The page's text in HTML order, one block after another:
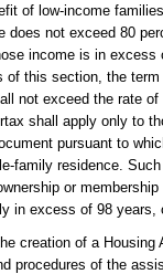
of low-income
not exceed 80
income is in
of this section, the
not exceed the rate
shall apply only to
pursuant to
family residence.
or
in excess of 98 years,
creation of a
procedures of the